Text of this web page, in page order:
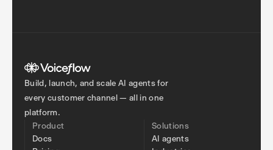
Build, launch, and scale AI agents for
every customer channel — all in one
platform.
Product
Docs
Solutions
AI agents